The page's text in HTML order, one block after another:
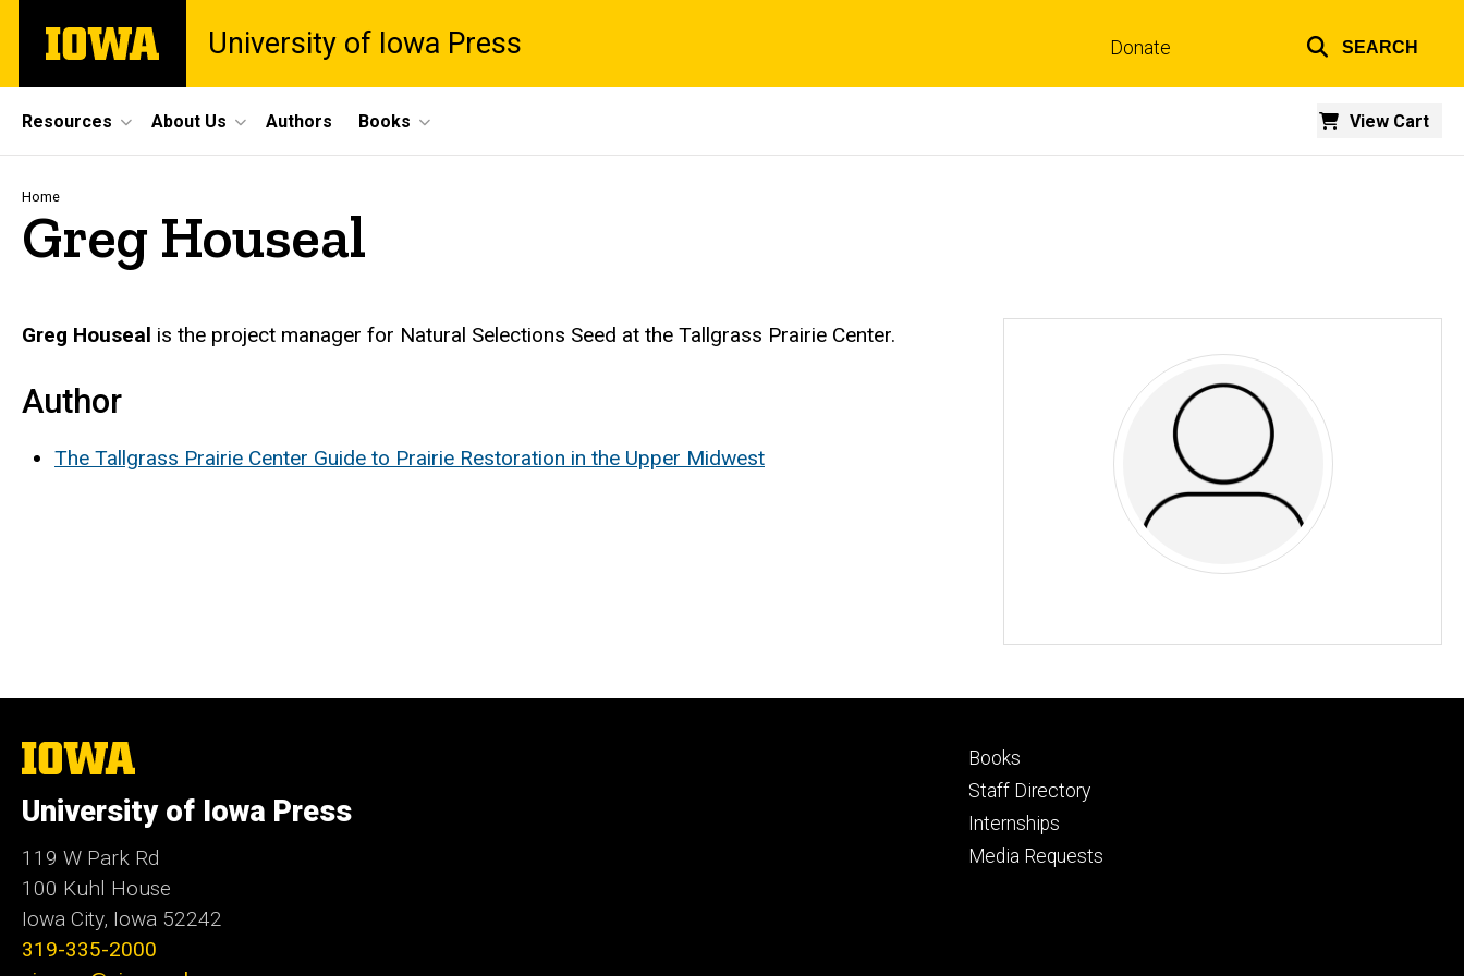
main
The
University
University of Iowa Press Donate SEARCH
Site
Main
Navigation
Resources About Us View Cart
Authors Books
Breadcrumb
Home
Greg Houseal
Biography
Greg Houseal is the project manager for Natural Selections Seed at the Tallgrass Prairie Center.
Author
The Tallgrass Prairie Center Guide to Prairie Restoration in the Upper Midwest
The
University
Iowa
University of Iowa Press
119 W Park Rd
100 Kuhl House
Iowa City, Iowa 52242
319-335-2000
Footer
primary
Books
Staff Directory
Internships
Media Requests